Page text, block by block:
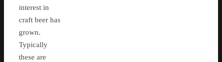
interest in
craft beer has
grown.
Typically
these are